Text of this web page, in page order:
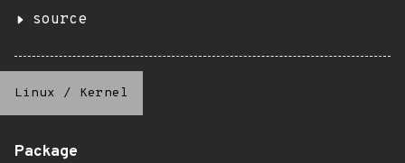
source
Linux / Kernel
Package